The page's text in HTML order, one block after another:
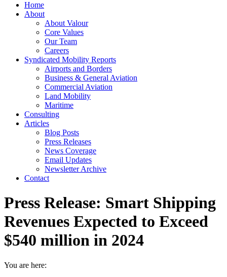
Home
About
About Valour
Core Values
Our Team
Careers
Syndicated Mobility Reports
Airports and Borders
Business & General Aviation
Commercial Aviation
Land Mobility
Maritime
Consulting
Articles
Blog Posts
Press Releases
News Coverage
Email Updates
Newsletter Archive
Contact
Press Release: Smart Shipping
Revenues Expected to Exceed
$540 million in 2024
You are here: